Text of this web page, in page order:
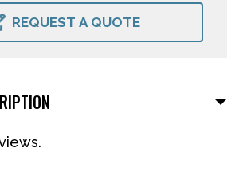
REQUEST A QUOTE